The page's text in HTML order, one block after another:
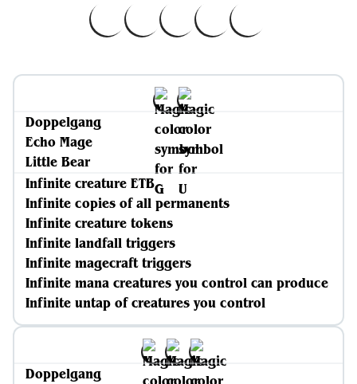
Doppelgang
Echo Mage
Little Bear
Infinite creature ETB
Infinite copies of all permanents
Infinite creature tokens
Infinite landfall triggers
Infinite magecraft triggers
Infinite mana creatures you control can produce
Infinite untap of creatures you control
Doppelgang